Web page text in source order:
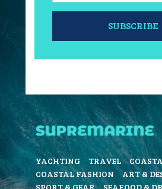
SUBSCRIBE
YACHTING TRAVEL
COASTAL FASHION
ART &